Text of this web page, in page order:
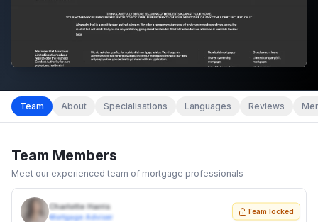
Team About Specialisations Languages Reviews
Team Members
Meet our experienced team of mortgage professionals
Charlotte Harris
Mortgage Adviser
Team locked